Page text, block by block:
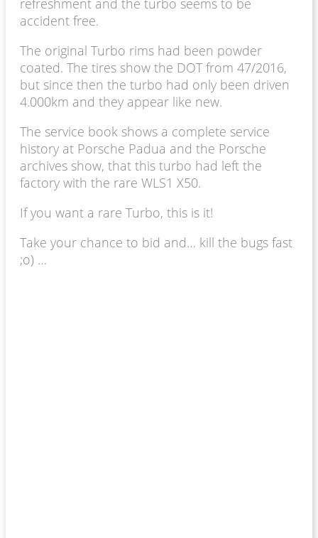
refreshment and the turbo seems to be
accident free.
The original Turbo rims had been powder
coated. The tires show the DOT from 47/2016,
but since then the turbo had only been driven
4.000km and they appear like new.
The service book shows a complete service
history at Porsche Padua and the Porsche
archives show, that this turbo had left the
factory with the rare WLS1 X50.
If you want a rare Turbo, this is it!
Take your chance to bid and… kill the bugs fast
;o) …